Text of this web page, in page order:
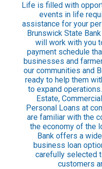
Community Links
Events Page
Go Mobile
Download our mobile
Mobile Privacy Policy
Keep in Touch
Contact Us
Locations
Life is filled with
events in life
assistance for your
Brunswick State
will work with you
payment schedule
businesses and
our communities and
ready to help them
to expand
Estate,
Personal Loans at
are familiar with the
the economy of the
Bank offers a
business loan
carefully selected
customers